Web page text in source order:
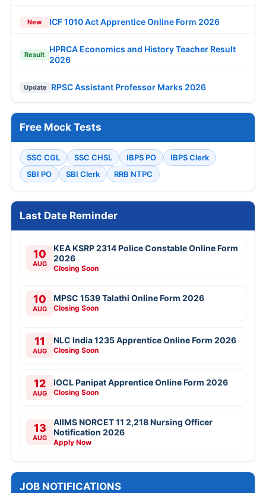
New ICF 1010 Act Apprentice Online Form 2026
Result
HPRCA Economics and History Teacher Result
2026
Update RPSC Assistant Professor Marks 2026
Free Mock Tests
SSC CGL SSC CHSL IBPS PO
IBPS Clerk
SBI PO
SBI Clerk RRB NTPC
Last Date Reminder
10
AUG
KEA KSRP 2314 Police Constable Online Form
2026
Closing Soon
10
AUG
MPSC 1539 Talathi Online Form 2026
Closing Soon
11
AUG
NLC India 1235 Apprentice Online Form 2026
Closing Soon
12
AUG
IOCL Panipat Apprentice Online Form 2026
Closing Soon
13
AUG
AIIMS NORCET 11 2,218 Nursing Officer
Notification 2026
Apply Now
JOB NOTIFICATIONS